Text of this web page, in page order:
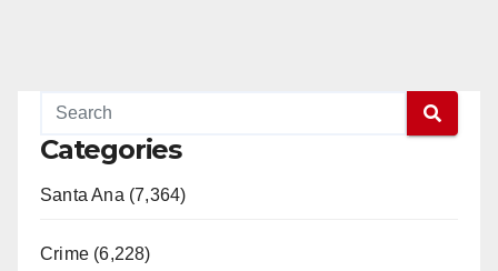
Categories
Santa Ana (7,364)
Crime (6,228)